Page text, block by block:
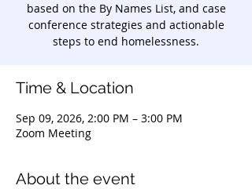
based on the By Names List, and case
conference strategies and actionable
steps to end homelessness.
Time & Location
Sep 09, 2026, 2:00 PM – 3:00 PM
Zoom Meeting
About the event